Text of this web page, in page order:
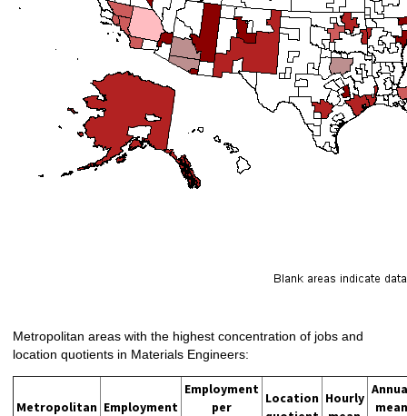
Metropolitan areas with the highest concentration of jobs and
location quotients in Materials Engineers:
Metropolitan Employment
Employment
per
Location Hourly
mean